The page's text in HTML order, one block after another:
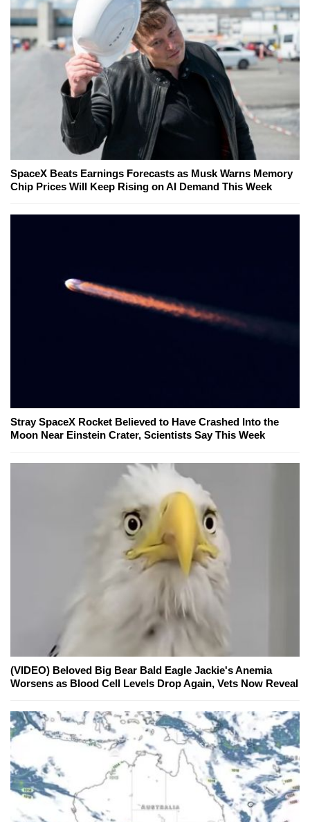
SpaceX Beats Earnings Forecasts as Musk Warns Memory
Chip Prices Will Keep Rising on AI Demand This Week
Stray SpaceX Rocket Believed to Have Crashed Into the
Moon Near Einstein Crater, Scientists Say This Week
(VIDEO) Beloved Big Bear Bald Eagle Jackie's Anemia
Worsens as Blood Cell Levels Drop Again, Vets Now Reveal